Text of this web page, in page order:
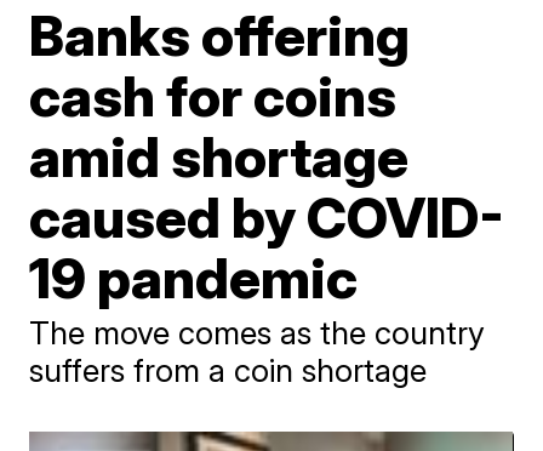
Banks offering
cash for coins
amid shortage
caused by COVID-
19 pandemic
The move comes as the country
suffers from a coin shortage